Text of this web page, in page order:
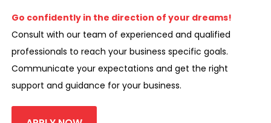
Go confidently in the direction of your dreams!
Consult with our team of experienced and qualified
professionals to reach your business specific goals.
Communicate your expectations and get the right
support and guidance for your business.